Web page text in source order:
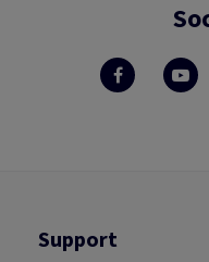
Support